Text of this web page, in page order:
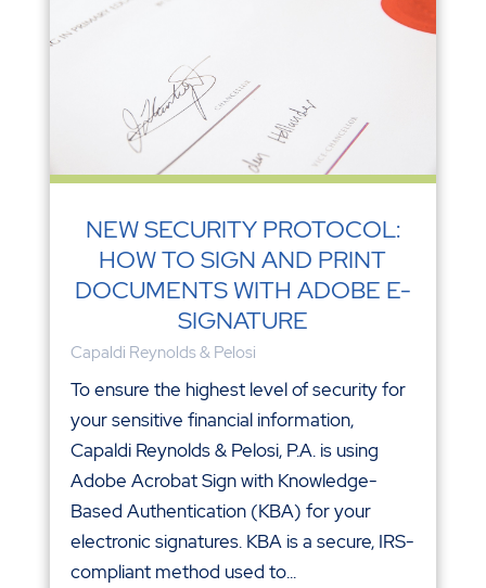
NEW SECURITY PROTOCOL:
HOW TO SIGN AND PRINT
DOCUMENTS WITH ADOBE E-
SIGNATURE
Capaldi Reynolds & Pelosi
To ensure the highest level of security for
your sensitive financial information,
Capaldi Reynolds & Pelosi, P.A. is using
Adobe Acrobat Sign with Knowledge-
Based Authentication (KBA) for your
electronic signatures. KBA is a secure, IRS-
compliant method used to...